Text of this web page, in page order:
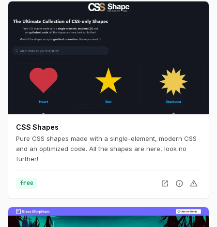
CSS Shapes
Pure CSS shapes made with a single-element, modern CSS
and an optimized code. All the shapes are here, look no
further!
free open_in_new info warning